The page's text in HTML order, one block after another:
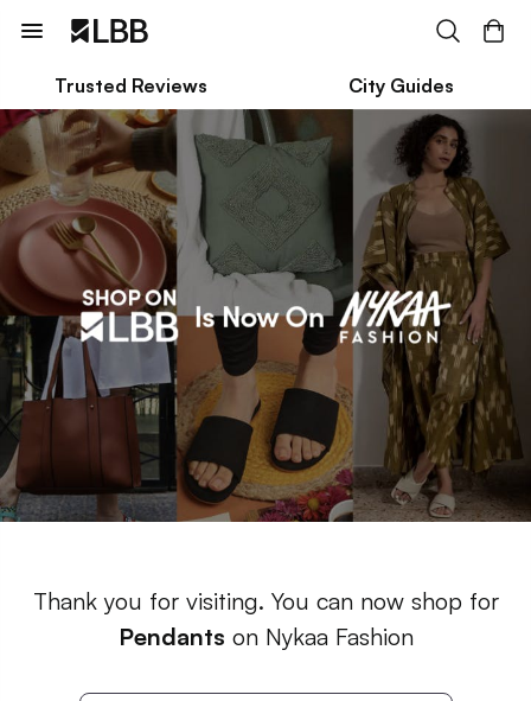
Trusted Reviews City Guides
Thank you for visiting. You can now shop for
Pendants on Nykaa Fashion